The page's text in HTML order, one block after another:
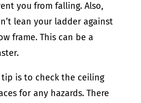
you from falling. Also,
lean your ladder against
frame. This can be a
is to check the ceiling
for any hazards. There